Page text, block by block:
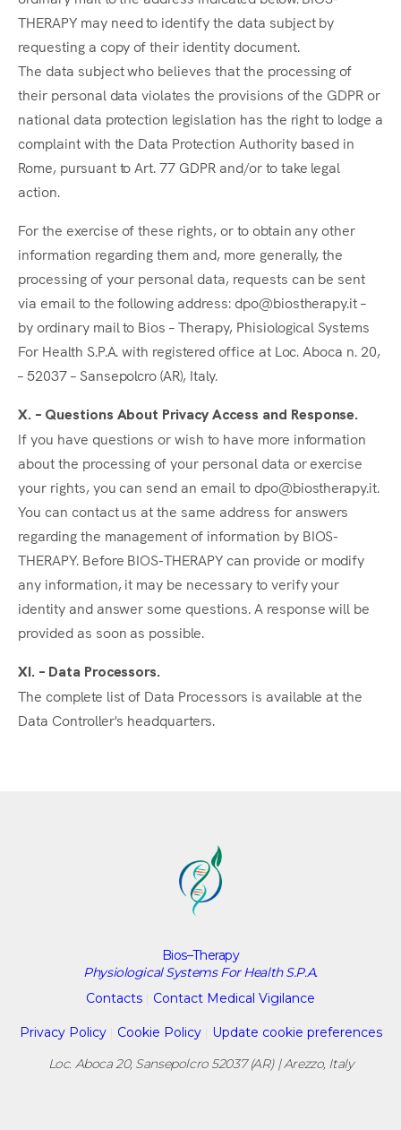
THERAPY may need to identify the data subject by
requesting a copy of their identity document.
The data subject who believes that the processing of
their personal data violates the provisions of the GDPR or
national data protection legislation has the right to lodge a
complaint with the Data Protection Authority based in
Rome, pursuant to Art. 77 GDPR and/or to take legal
action.
For the exercise of these rights, or to obtain any other
information regarding them and, more generally, the
processing of your personal data, requests can be sent
via email to the following address: dpo@biostherapy.it –
by ordinary mail to Bios – Therapy, Phisiological Systems
For Health S.P.A. with registered office at Loc. Aboca n. 20,
– 52037 – Sansepolcro (AR), Italy.
X. – Questions About Privacy Access and Response.
If you have questions or wish to have more information
about the processing of your personal data or exercise
your rights, you can send an email to dpo@biostherapy.it.
You can contact us at the same address for answers
regarding the management of information by BIOS-
THERAPY. Before BIOS-THERAPY can provide or modify
any information, it may be necessary to verify your
identity and answer some questions. A response will be
provided as soon as possible.
XI. – Data Processors.
The complete list of Data Processors is available at the
Data Controller's headquarters.
Bios–Therapy
Physiological Systems For Health S.P.A.
Contacts
Contact Medical Vigilance
Privacy Policy| Cookie Policy
Update cookie preferences
Loc. Aboca 20, Sansepolcro 52037 (AR) | Arezzo, Italy